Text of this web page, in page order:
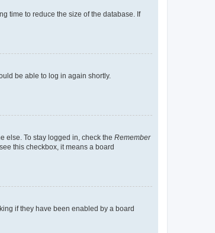
time to reduce the size of the database. If
be able to log in again shortly.
else. To stay logged in, check the Remember
this checkbox, it means a board
if they have been enabled by a board